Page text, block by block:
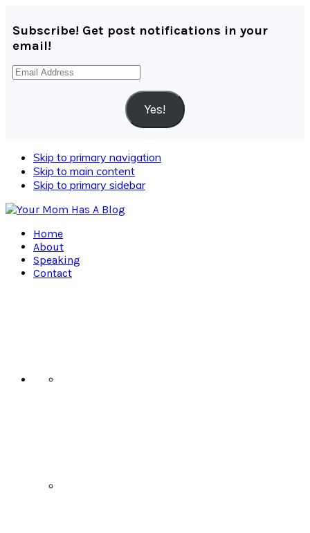
Subscribe! Get post notifications in your
email!
Email
Yes!
Skip to primary navigation
Skip to main content
Skip to primary sidebar
Home
About
Speaking
Contact